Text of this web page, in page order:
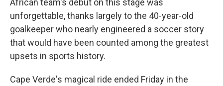
African team's debut on this stage was
unforgettable, thanks largely to the 40-year-old
goalkeeper who nearly engineered a soccer story
that would have been counted among the greatest
upsets in sports history.
Cape Verde's magical ride ended Friday in the